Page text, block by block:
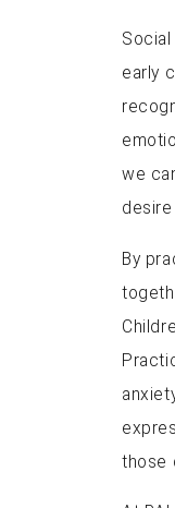
early
we
By
those